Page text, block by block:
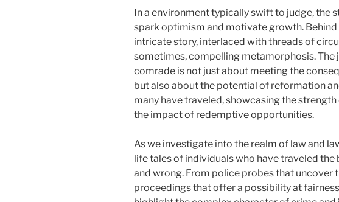
In a environment typically swift to judge, the
spark optimism and motivate growth. Behind
intricate story, interlaced with threads of
sometimes, compelling metamorphosis. The
comrade is not just about meeting the
but also about the potential of reformation
many have traveled, showcasing the
the impact of redemptive opportunities.
As we investigate into the realm of law and
life tales of individuals who have traveled
and wrong. From police probes that uncover
proceedings that offer a possibility at